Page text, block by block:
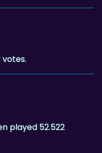
votes.
played 52.522